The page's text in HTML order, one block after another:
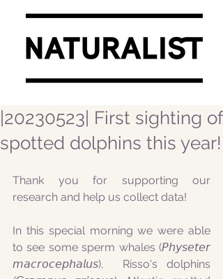
|20230523| First sighting of
spotted dolphins this year!
Thank you for supporting our
research and help us collect data!
In this special morning we were able
to see some sperm whales (𝘗𝘩𝘺𝘴𝘦𝘵𝘦𝘳
𝘮𝘢𝘤𝘳𝘰𝘤𝘦𝘱𝘩𝘢𝘭𝘶𝘴),  Risso's dolphins